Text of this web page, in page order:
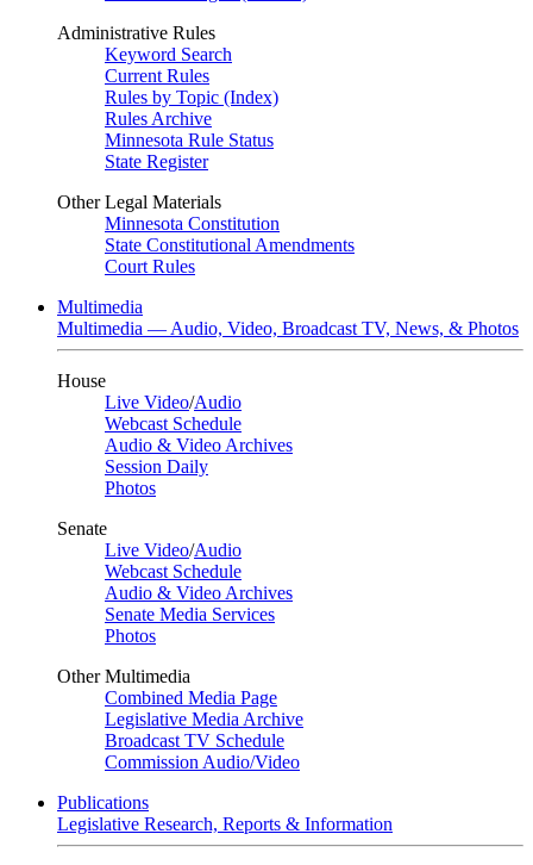
Administrative Rules
Keyword Search
Current Rules
Rules by Topic (Index)
Rules Archive
Minnesota Rule Status
State Register
Other Legal Materials
Minnesota Constitution
State Constitutional Amendments
Court Rules
Multimedia
Multimedia — Audio, Video, Broadcast TV, News, & Photos
House
Live Video/Audio
Webcast Schedule
Audio & Video Archives
Session Daily
Photos
Senate
Live Video/Audio
Webcast Schedule
Audio & Video Archives
Senate Media Services
Photos
Other Multimedia
Combined Media Page
Legislative Media Archive
Broadcast TV Schedule
Commission Audio/Video
Publications
Legislative Research, Reports & Information